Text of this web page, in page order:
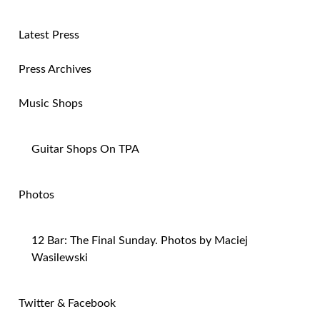
Latest Press
Press Archives
Music Shops
Guitar Shops On TPA
Photos
12 Bar: The Final Sunday. Photos by Maciej
Wasilewski
Twitter & Facebook